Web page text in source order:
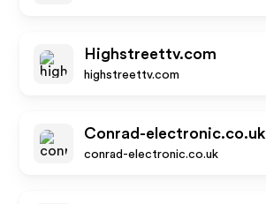
Highstreettv.com
highstreettv.com
Conrad-electronic.co.uk
conrad-electronic.co.uk